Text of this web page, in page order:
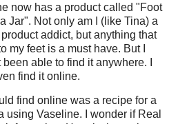
now has a product called "Foot
Jar". Not only am I (like Tina) a
addict, but anything that
my feet is a must have. But I
been able to find it anywhere. I
find it online.
find online was a recipe for a
using Vaseline. I wonder if Real